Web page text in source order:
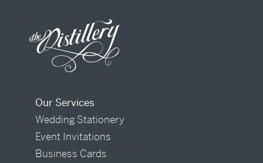
Our Services
Wedding Stationery
Event Invitations
Business Cards